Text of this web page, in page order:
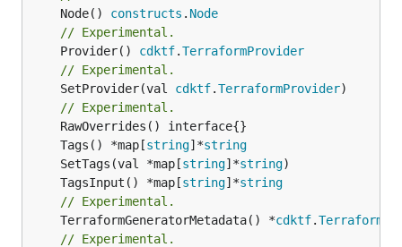
	Node()
constructs . Node
// Experimental.
	Provider()
cdktf.TerraformProvider
// Experimental.
	SetProvider(val
cdktf.TerraformProvider)
// Experimental.
	Tags() *map[
string]*string
	SetTags(val *map[
string]*string
	TagsInput() *map[
string]*string
// Experimental.
	TerraformGeneratorMetadata() *
cdktf.
// Experimental.